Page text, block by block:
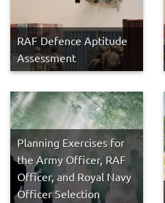
RAF Defence Aptitude
Assessment
Planning Exercises for
the Army Officer, RAF
Officer, and Royal Navy
Officer Selection